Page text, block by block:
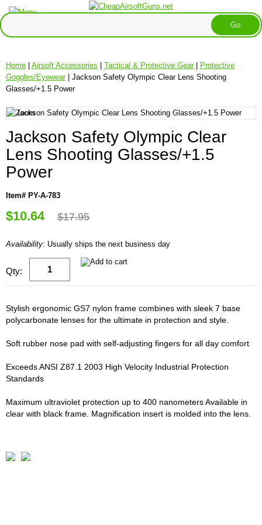
Home | Airsoft Accessories | Tactical & Protective Gear| Protective
Goggles/Eyewear| Jackson Safety Olympic Clear Lens Shooting
Glasses/+1.5 Power
Jackson Safety Olympic Clear
Lens Shooting Glasses/+1.5
Power
Item# PY-A-783
$10.64 $17.95
Availability: Usually ships the next business day
Qty:
Stylish ergonomic GS7 nylon frame combines with sleek 7 base
polycarbonate lenses for the ultimate in protection and style.
Soft rubber nose pad with self-adjusting fingers for all day comfort
Exceeds ANSI Z87.1 2003 High Velocity Industrial Protection
Standards
Maximum ultraviolet protection up to 400 nanometers Available in
clear with black frame. Magnification insert is molded into the lens.